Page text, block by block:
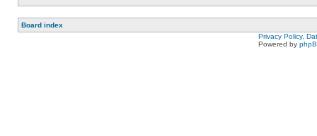
Board index
Privacy Policy,
Powered by